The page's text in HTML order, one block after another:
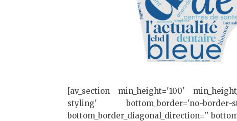
[av_section min_height='100'
styling' bottom_border='no-border-
bottom_border_diagonal_direction=''